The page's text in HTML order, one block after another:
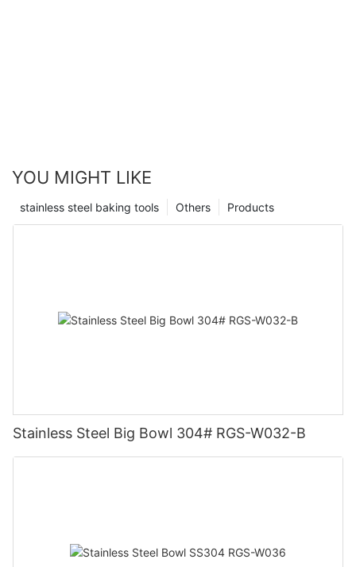
YOU MIGHT LIKE
Products
Others
stainless steel baking tools
Stainless Steel Big Bowl 304# RGS-W032-B